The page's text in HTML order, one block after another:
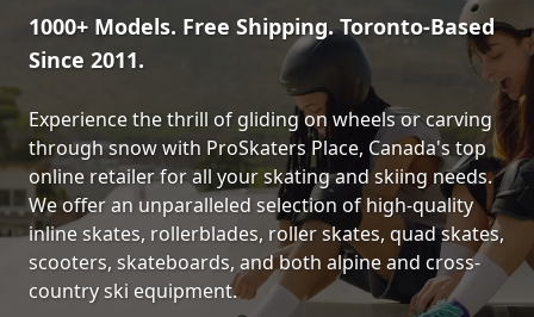
1000+ Models. Free Shipping. Toronto-Based
Since 2011.
Experience the thrill of gliding on wheels or carving
through snow with ProSkaters Place, Canada's top
online retailer for all your skating and skiing needs.
We offer an unparalleled selection of high-quality
inline skates, rollerblades, roller skates, quad skates,
scooters, skateboards, and both alpine and cross-
country ski equipment.